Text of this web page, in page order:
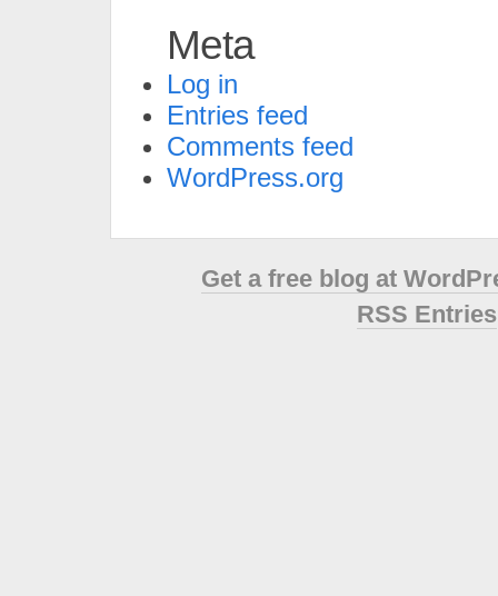
Meta
Log in
Entries feed
Comments feed
WordPress.org
Get a free blog at
RSS Entries